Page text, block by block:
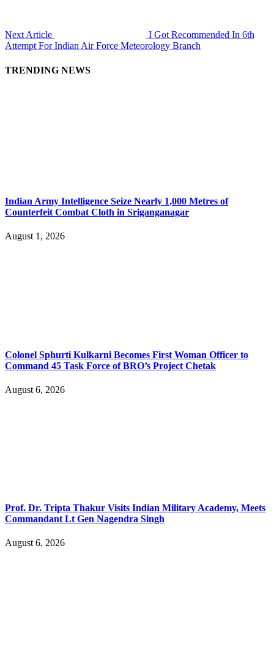
Next Article
I Got Recommended In 6th
Attempt For Indian Air Force Meteorology Branch
TRENDING NEWS
Indian Army Intelligence Seize Nearly 1,000 Metres of
Counterfeit Combat Cloth in Sriganganagar
August 1, 2026
Colonel Sphurti Kulkarni Becomes First Woman Officer to
Command 45 Task Force of BRO’s Project Chetak
August 6, 2026
Prof. Dr. Tripta Thakur Visits Indian Military Academy, Meets
Commandant Lt Gen Nagendra Singh
August 6, 2026